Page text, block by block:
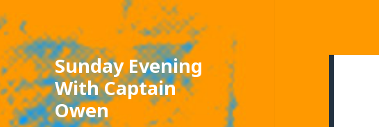
Sunday Evening
With Captain
Owen